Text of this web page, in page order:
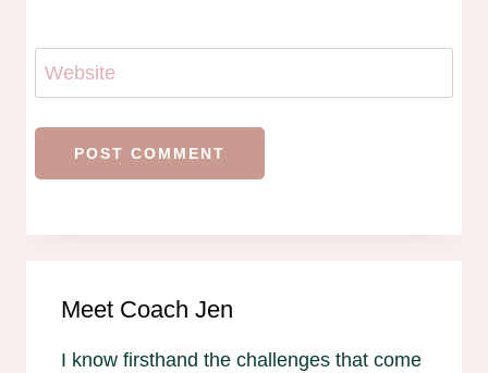
Website
Meet Coach Jen
I know firsthand the challenges that come